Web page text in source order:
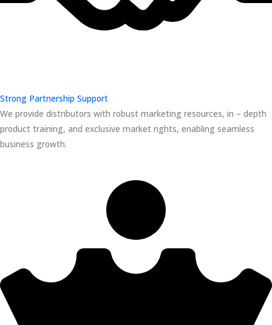
Strong Partnership Support
We provide distributors with robust marketing resources, in – depth
product training, and exclusive market rights, enabling seamless
business growth.